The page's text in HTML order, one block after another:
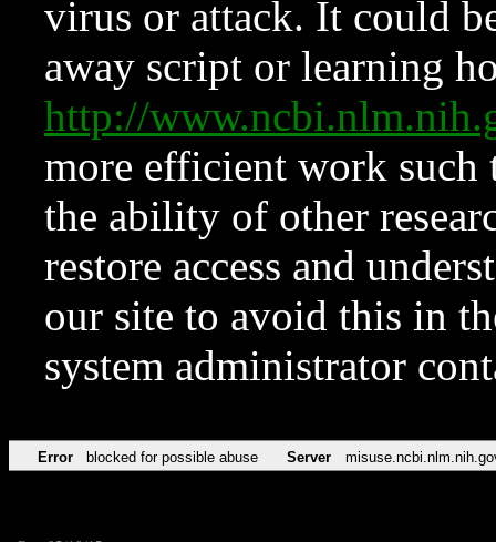
virus or attack. It could
away script or learning
http://
more efficient work such
the ability of other
restore access and
our site to avoid this in
system administrator
Error blocked for possible abuse Server